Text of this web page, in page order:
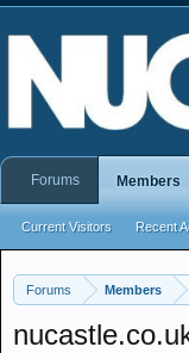
Forums Members
Forums Members
Current Visitors Recent